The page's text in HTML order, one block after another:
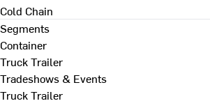
Cold Chain
Segments
Container
Truck Trailer
Tradeshows & Events
Truck Trailer